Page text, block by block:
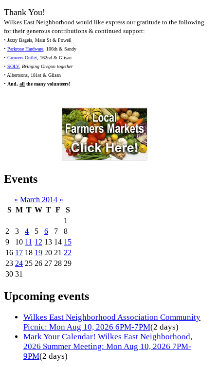
Thank You!
Wilkes East Neighborhood would like express our gratitude to the following
for their generous contributions & continued support:
• Jazzy Bagels, Main St & Powell
• Parkrose Hardware, 106th & Sandy
• Growers Outlet, 162nd & Glisan
• SOLV, Bringing Oregon together
• Albertsons, 181st & Glisan
• And, all the many volunteers!
Events
« March 2014 »
S M T W T F
S
1
2
3 4 5 6 7
8
9
10 11 12 13 14 15
16 17 18 19 20 21 22
23 24 25 26 27 28 29
30 31
Upcoming events
Wilkes East Neighborhood Association Community
Picnic: Mon Aug 10, 2026 6PM-7PM(2 days)
Mark Your Calendar! Wilkes East Neighborhood,
2026 Summer Meeting: Mon Aug 10, 2026 7PM-
9PM(2 days)